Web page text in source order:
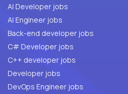
AI Developer jobs
AI Engineer jobs
Back-end developer jobs
C# Developer jobs
C++ developer jobs
Developer jobs
DevOps Engineer jobs